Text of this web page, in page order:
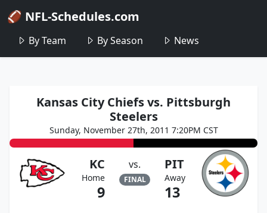
🏈 NFL-Schedules.com
By Team By Season News
Kansas City Chiefs vs. Pittsburgh
Steelers
Sunday, November 27th, 2011 7:20PM CST
KC
Home
9
vs.
FINAL
PIT
Away
13